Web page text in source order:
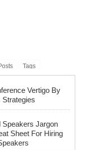
Tags
Vertigo By
Strategies
Speakers Jargon
Sheet For Hiring